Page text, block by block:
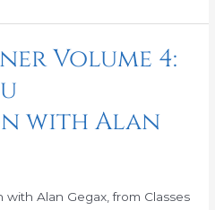
Volume 4:
with Alan
Alan Gegax, from Classes